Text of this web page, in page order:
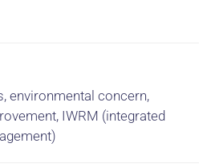
environmental concern,
IWRM (integrated